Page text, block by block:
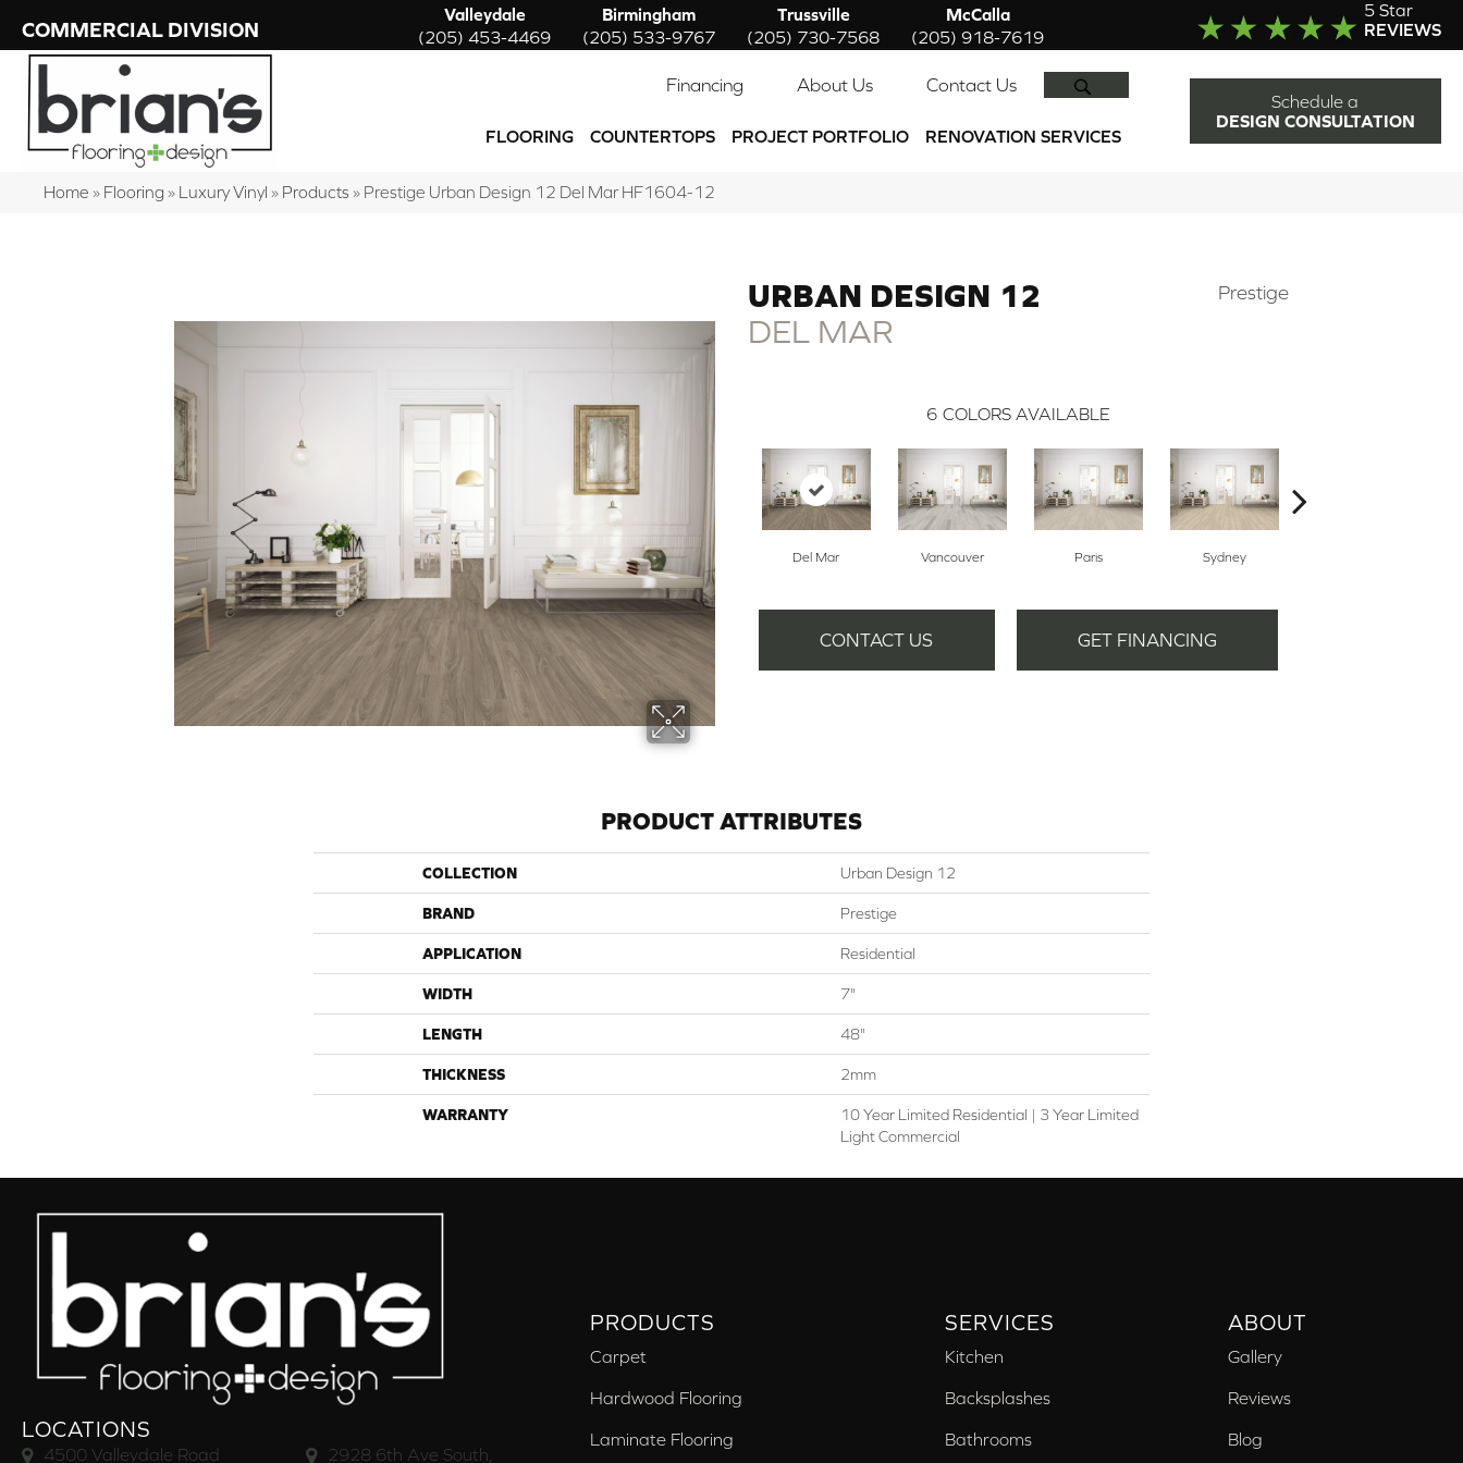
COMMERCIAL DIVISION
Valleydale
(205) 453-4469
Birmingham
(205) 533-9767
Trussville
(205) 730-7568
McCalla
(205) 918-7619
5 Star
REVIEWS
Financing About Us Contact Us
FLOORING COUNTERTOPS PROJECT PORTFOLIO RENOVATION SERVICES
Schedule a
DESIGN CONSULTATION
Home » Flooring » Luxury Vinyl » Products » Prestige Urban Design 12 Del Mar HF1604-12
URBAN DESIGN 12
DEL MAR
Prestige
6 COLORS AVAILABLE
Del Mar Vancouver Paris Sydney
CONTACT US GET FINANCING
PRODUCT ATTRIBUTES
COLLECTION Urban Design 12
BRAND Prestige
APPLICATION Residential
WIDTH 7"
LENGTH 48"
THICKNESS 2mm
WARRANTY
10 Year Limited Residential | 3 Year Limited
Light Commercial
LOCATIONS
4500 Valleydale Road 2928 6th Ave South,
PRODUCTS
Carpet
Hardwood Flooring
Laminate Flooring
SERVICES
Kitchen
Backsplashes
Bathrooms
ABOUT
Gallery
Reviews
Blog